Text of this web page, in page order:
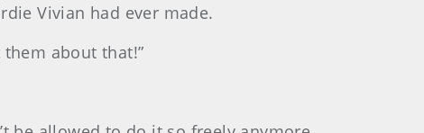
Vivian had ever made.
about that!”